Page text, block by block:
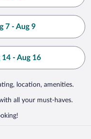
7 - Aug 9
- Aug 16
location, amenities.
all your must-haves.